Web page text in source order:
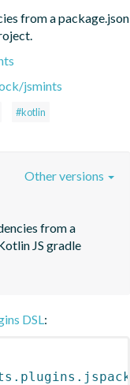
from a package.json
jsmints
#kotlin
from a
JS gradle
Other versions
DSL: